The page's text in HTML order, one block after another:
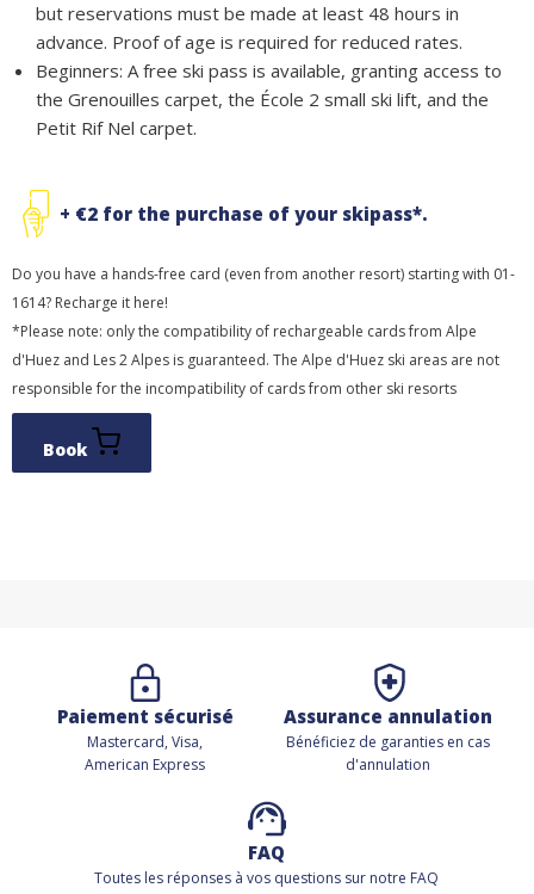
but reservations must be made at least 48 hours in
advance. Proof of age is required for reduced rates.
Beginners: A free ski pass is available, granting access to
the Grenouilles carpet, the École 2 small ski lift, and the
Petit Rif Nel carpet.
+ €2 for the purchase of your skipass*.
Do you have a hands-free card (even from another resort) starting with 01-
1614? Recharge it here!
*Please note: only the compatibility of rechargeable cards from Alpe
d'Huez and Les 2 Alpes is guaranteed. The Alpe d'Huez ski areas are not
responsible for the incompatibility of cards from other ski resorts
Book
Paiement sécurisé
Mastercard, Visa,
American Express
Assurance annulation
Bénéficiez de garanties en cas
d'annulation
FAQ
Toutes les réponses à vos questions sur notre FAQ